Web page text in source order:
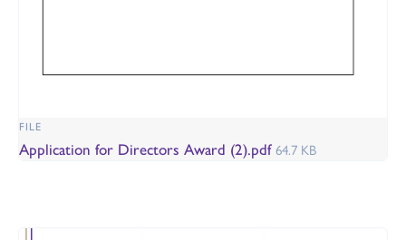
FILE
Application for Directors Award (2).pdf64.7 KB